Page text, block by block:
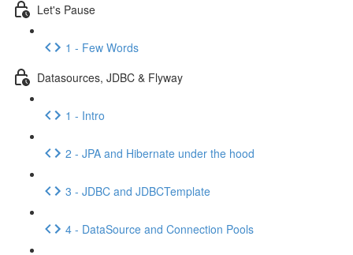
Let's Pause
1 - Few Words
Datasources, JDBC & Flyway
1 - Intro
2 - JPA and Hibernate under the hood
3 - JDBC and JDBCTemplate
4 - DataSource and Connection Pools